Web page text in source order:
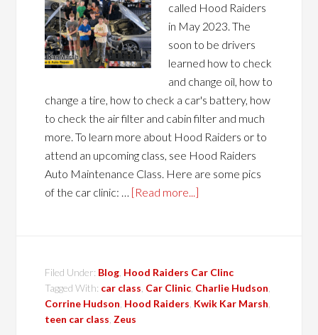
called Hood Raiders
in May 2023. The
soon to be drivers
learned how to check
and change oil, how to
change a tire, how to check a car's battery, how
to check the air filter and cabin filter and much
more. To learn more about Hood Raiders or to
attend an upcoming class, see Hood Raiders
Auto Maintenance Class. Here are some pics
of the car clinic: … [Read more...]
Filed Under: Blog Hood Raiders Car Clinc
Tagged With: car class Car Clinic Charlie Hudson
Corrine Hudson Hood Raiders Kwik Kar Marsh
teen car class Zeus